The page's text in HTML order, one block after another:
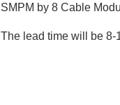
SMPM by 8 Cable
The lead time will be 8-